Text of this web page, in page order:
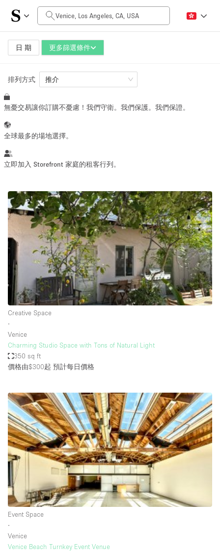
日 期 更多篩選條件
每日價格
$0
空間大小
100 sq ft 5000+ sq ft
活動類型
Retail Showroom Event Art Food
Shooting
Conference Meeting Office Shop Share
空間種類
Art Gallery
Boat
Booth / Kiosk / Stand
Boutique / Shop
Conference Room
Container
Creative Space
Event Space
Lobby Space
排列方式 推介
無憂交易讓你訂購不憂慮！我們守衛。我們保護。我們保證。
全球最多的場地選擇。
立即加入 Storefront 家庭的租客行列。
Creative Space
∙
Venice
Charming Studio Space with Tons of Natural Light
350 sq ft
價格由$300起 預計每日價格
Event Space
∙
Venice
Venice Beach Turnkey Event Venue